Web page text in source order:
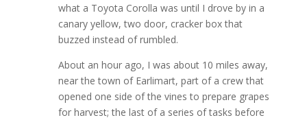
what a Toyota Corolla was until I drove by in a
canary yellow, two door, cracker box that
buzzed instead of rumbled.
About an hour ago, I was about 10 miles away,
near the town of Earlimart, part of a crew that
opened one side of the vines to prepare grapes
for harvest; the last of a series of tasks before